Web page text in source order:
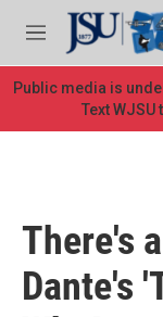
Skip to main
M
e
n
u
Public media is
Text
There's
Dante's